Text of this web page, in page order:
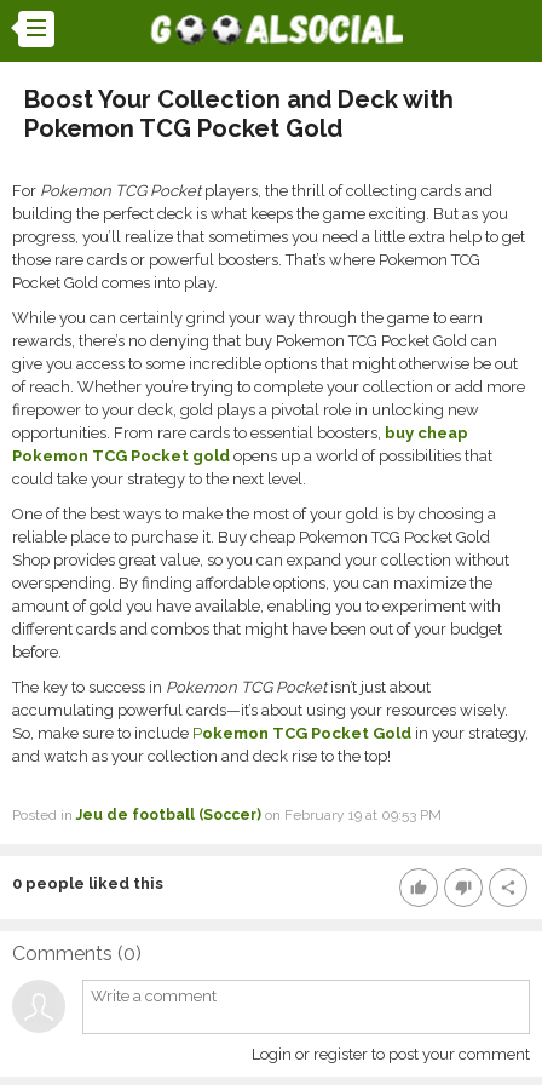
Boost Your Collection and Deck with
Pokemon TCG Pocket Gold
For Pokemon TCG Pocketplayers, the thrill of collecting cards and
building the perfect deck is what keeps the game exciting. But as you
progress, you’ll realize that sometimes you need a little extra help to get
those rare cards or powerful boosters. That’s where Pokemon TCG
Pocket Gold comes into play.
While you can certainly grind your way through the game to earn
rewards, there’s no denying that buy Pokemon TCG Pocket Gold can
give you access to some incredible options that might otherwise be out
of reach. Whether you’re trying to complete your collection or add more
firepower to your deck, gold plays a pivotal role in unlocking new
opportunities. From rare cards to essential boosters, buy cheap
Pokemon TCG Pocket gold opens up a world of possibilities that
could take your strategy to the next level.
One of the best ways to make the most of your gold is by choosing a
reliable place to purchase it. Buy cheap Pokemon TCG Pocket Gold
Shop provides great value, so you can expand your collection without
overspending. By finding affordable options, you can maximize the
amount of gold you have available, enabling you to experiment with
different cards and combos that might have been out of your budget
before.
The key to success in Pokemon TCG Pocketisn’t just about
accumulating powerful cards—it’s about using your resources wisely.
So, make sure to include Pokemon TCG Pocket Gold in your strategy,
and watch as your collection and deck rise to the top!
Posted inJeu de football (Soccer) on February 19 at 09:53 PM
thumb_up thumb_down share
0 people liked this
Comments (0)
Login or register to post your comment